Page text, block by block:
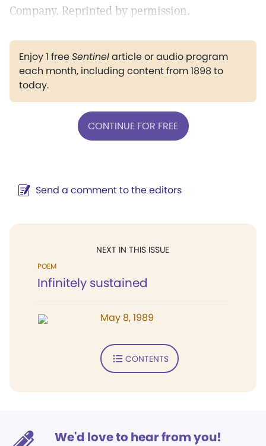
Company. Reprinted by permission.
Enjoy 1 freeSentinelarticle or audio program
each month, including content from 1898 to
today.
CONTINUE FOR FREE
Send a comment to the editors
NEXT IN THIS ISSUE
POEM
Infinitely sustained
May 8, 1989
CONTENTS
We'd love to hear from you!